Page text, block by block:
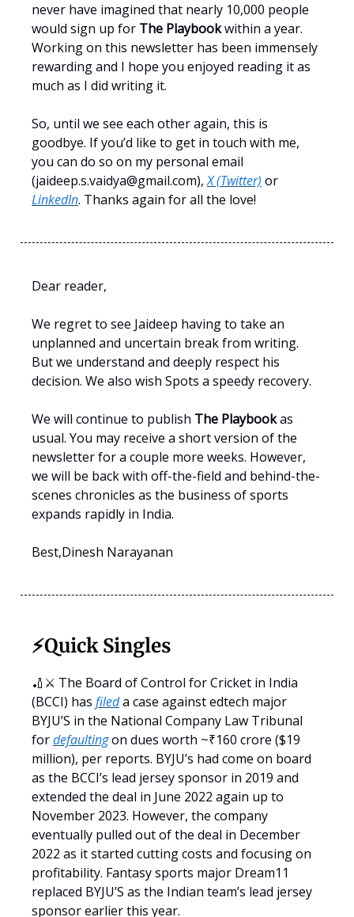
never have imagined that nearly 10,000 people
would sign up for The Playbookwithin a year.
Working on this newsletter has been immensely
rewarding and I hope you enjoyed reading it as
much as I did writing it.
So, until we see each other again, this is
goodbye. If you’d like to get in touch with me,
you can do so on my personal email
(jaideep.s.vaidya@gmail.com),X (Twitter) or
LinkedIn. Thanks again for all the love!
Dear reader,
We regret to see Jaideep having to take an
unplanned and uncertain break from writing.
But we understand and deeply respect his
decision. We also wish Spots a speedy recovery.
We will continue to publish The Playbookas
usual. You may receive a short version of the
newsletter for a couple more weeks. However,
we will be back with off-the-field and behind-the-
scenes chronicles as the business of sports
expands rapidly in India.
Best,Dinesh Narayanan
⚡️Quick Singles
🏏⚔️ The Board of Control for Cricket in India
(BCCI) has fileda case against edtech major
BYJU’S in the National Company Law Tribunal
fordefaultingon dues worth ~₹160 crore ($19
million), per reports. BYJU’s had come on board
as the BCCI’s lead jersey sponsor in 2019 and
extended the deal in June 2022 again up to
November 2023. However, the company
eventually pulled out of the deal in December
2022 as it started cutting costs and focusing on
profitability. Fantasy sports major Dream11
replaced BYJU’S as the Indian team’s lead jersey
sponsor earlier this year.